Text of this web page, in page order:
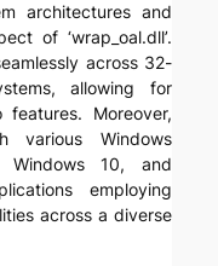
architectures and
of ‘wrap_oal.dll’.
across 32-
allowing for
Moreover,
various Windows
Windows 10, and
employing
across a diverse